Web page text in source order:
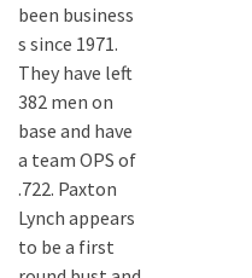
been business
s since 1971.
They have left
382 men on
base and have
a team OPS of
.722. Paxton
Lynch appears
to be a first